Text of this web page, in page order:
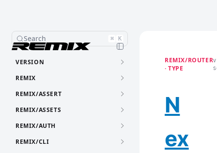
Search ⌘ K
VERSION
REMIX
REMIX/ASSERT
REMIX/ASSETS
REMIX/AUTH
REMIX/CLI
REMIX/ROUTER
· TYPE
N
ex